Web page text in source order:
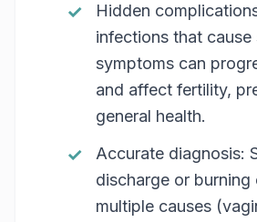
Hidden
infections that cause
symptoms can
and affect fertility,
general health.
Accurate diagnosis:
discharge or burning
multiple causes